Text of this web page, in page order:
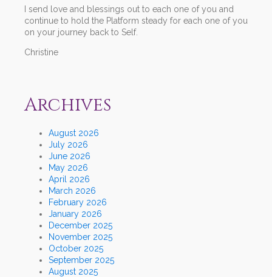
I send love and blessings out to each one of you and
continue to hold the Platform steady for each one of you
on your journey back to Self.
Christine
Archives
August 2026
July 2026
June 2026
May 2026
April 2026
March 2026
February 2026
January 2026
December 2025
November 2025
October 2025
September 2025
August 2025